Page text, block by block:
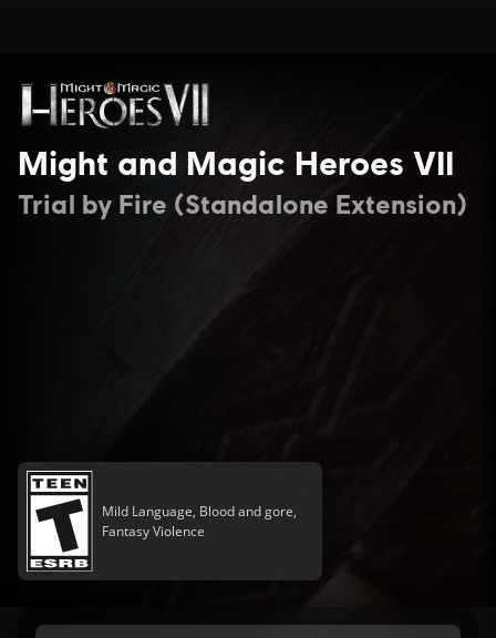
Might and Magic Heroes VII
Trial by Fire (Standalone Extension)
Mild Language, Blood and gore,
Fantasy Violence